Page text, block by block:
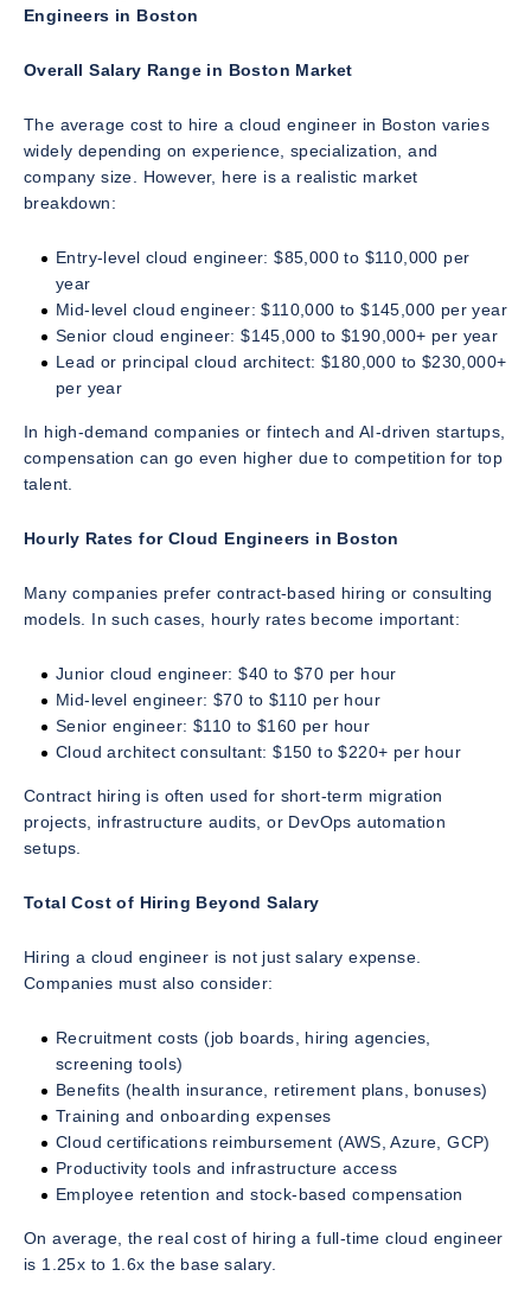
Engineers in Boston
Overall Salary Range in Boston Market
The average cost to hire a cloud engineer in Boston varies
widely depending on experience, specialization, and
company size. However, here is a realistic market
breakdown:
Entry-level cloud engineer: $85,000 to $110,000 per
year
Mid-level cloud engineer: $110,000 to $145,000 per year
Senior cloud engineer: $145,000 to $190,000+ per year
Lead or principal cloud architect: $180,000 to $230,000+
per year
In high-demand companies or fintech and AI-driven startups,
compensation can go even higher due to competition for top
talent.
Hourly Rates for Cloud Engineers in Boston
Many companies prefer contract-based hiring or consulting
models. In such cases, hourly rates become important:
Junior cloud engineer: $40 to $70 per hour
Mid-level engineer: $70 to $110 per hour
Senior engineer: $110 to $160 per hour
Cloud architect consultant: $150 to $220+ per hour
Contract hiring is often used for short-term migration
projects, infrastructure audits, or DevOps automation
setups.
Total Cost of Hiring Beyond Salary
Hiring a cloud engineer is not just salary expense.
Companies must also consider:
Recruitment costs (job boards, hiring agencies,
screening tools)
Benefits (health insurance, retirement plans, bonuses)
Training and onboarding expenses
Cloud certifications reimbursement (AWS, Azure, GCP)
Productivity tools and infrastructure access
Employee retention and stock-based compensation
On average, the real cost of hiring a full-time cloud engineer
is 1.25x to 1.6x the base salary.